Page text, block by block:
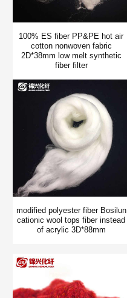
100% ES fiber PP&PE hot air
cotton nonwoven fabric
2D*38mm low melt synthetic
fiber filter
modified polyester fiber Bosilun
cationic wool tops fiber instead
of acrylic 3D*88mm